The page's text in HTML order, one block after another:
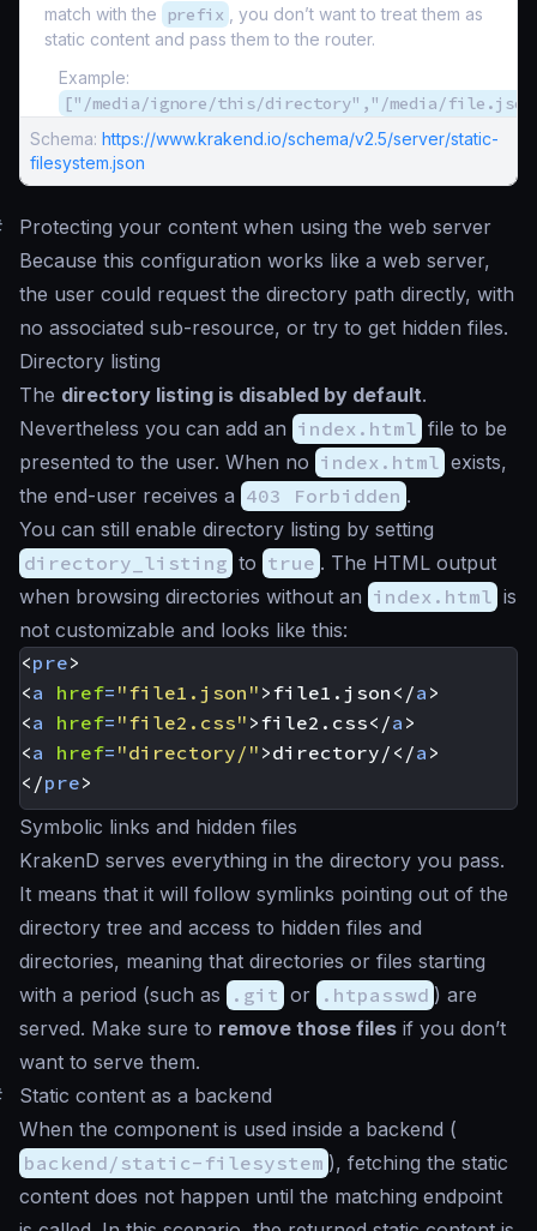
match with the
prefix
, you don’t want to treat them as
static content and pass them to the router.
Example:
["/media/ignore/this/directory","/media/
Schema: https://www.krakend.io/schema/v2.5/server/static-
filesystem.json
Protecting your content when using the web server
Because this configuration works like a web server,
the user could request the directory path directly, with
no associated sub-resource, or try to get hidden files.
Directory listing
The directory listing is disabled by default.
Nevertheless you can add an index.html file to be
presented to the user. When no index.html exists,
the end-user receives a 403 Forbidden .
You can still enable directory listing by setting
directory_listing to true . The HTML output
when browsing directories without an index.html is
not customizable and looks like this:
<pre>
<a href= "file1.json" >file1.json </a >
<a href= "file2.css" >file2.css</a >
<a href= "directory/" >directory/ </a >
</pre>
Symbolic links and hidden files
KrakenD serves everything in the directory you pass.
It means that it will follow symlinks pointing out of the
directory tree and access to hidden files and
directories, meaning that directories or files starting
with a period (such as
.git or .htpasswd ) are
served. Make sure to remove those files if you don’t
want to serve them.
Static content as a backend
When the component is used inside a backend (
backend/static-filesystem ), fetching the static
content does not happen until the matching endpoint